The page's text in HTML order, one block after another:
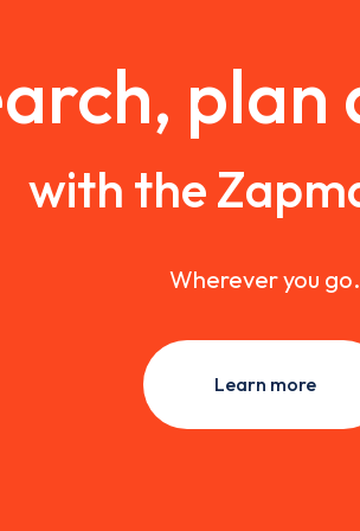
plan
with the
Wherever you go.
Learn more